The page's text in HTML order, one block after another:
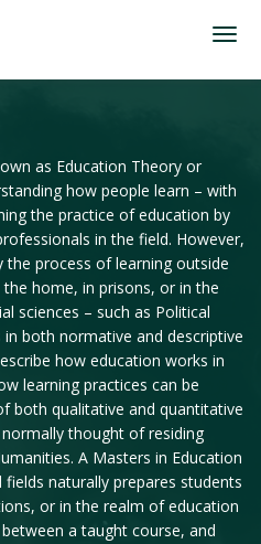
as Education Theory or
how people learn – with
the practice of education by
in the field. However,
the process of learning outside
home, in prisons, or in the
sciences – such as Political
both normative and descriptive
how education works in
learning practices can be
both qualitative and quantitative
thought of residing
A Masters in Education
naturally prepares students
or in the realm of education
a taught course, and